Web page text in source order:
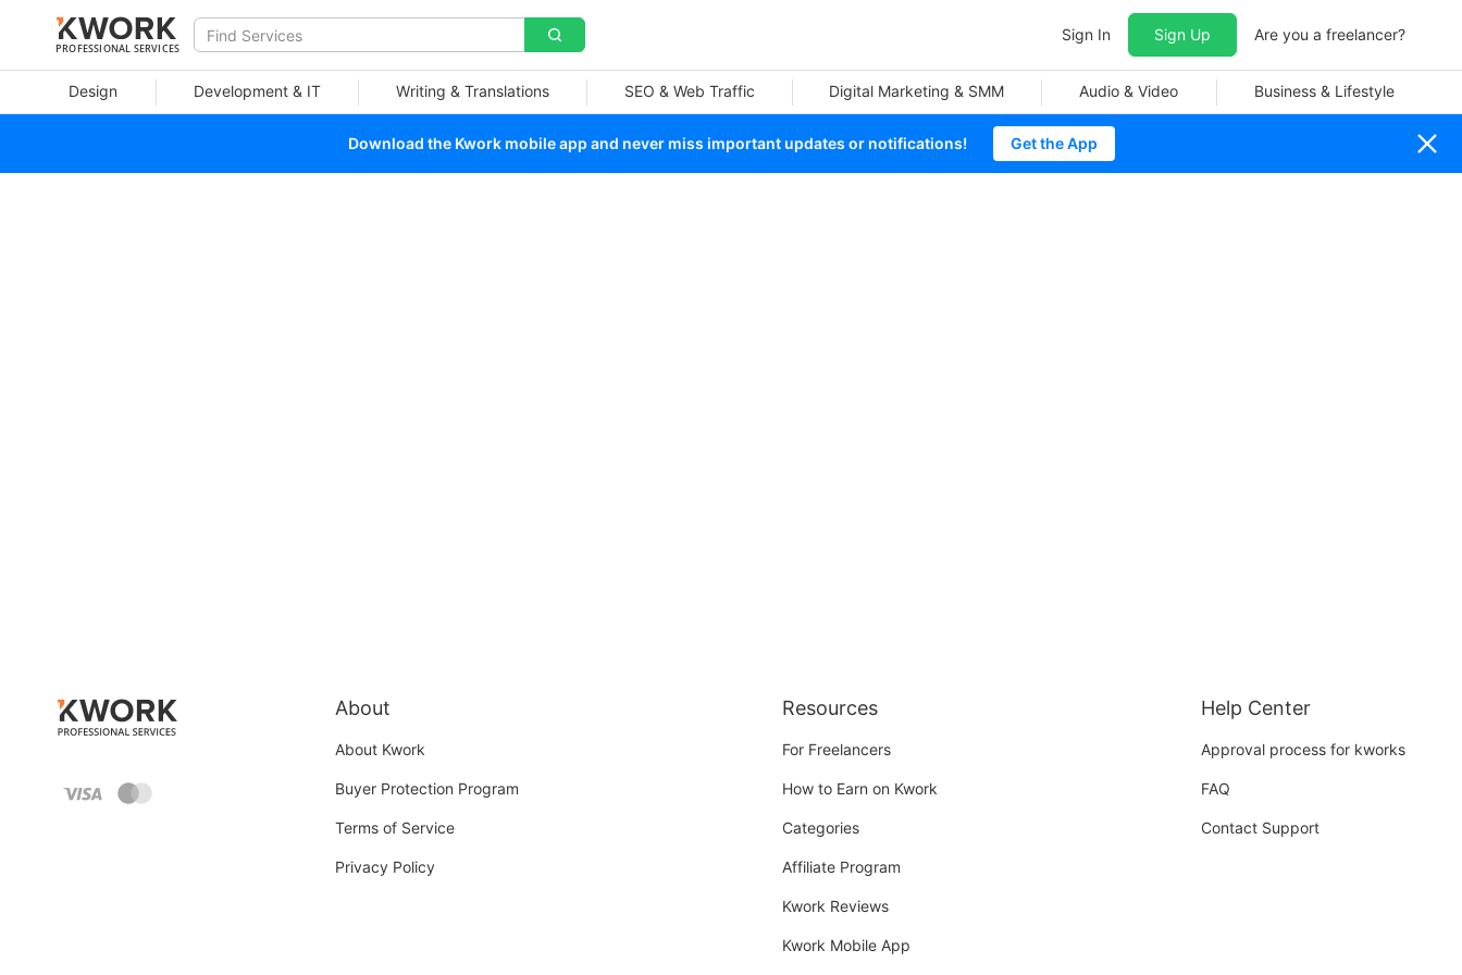
PROFESSIONAL SERVICES
Sign In Sign Up Are you a freelancer?
Design Development & IT Writing & Translations SEO & Web Traffic Digital Marketing & SMM Audio & Video Business & Lifestyle
Download the Kwork mobile app and never miss important updates or notifications! Get the App
About
About Kwork
Buyer Protection Program
Terms of Service
Privacy Policy
Resources
For Freelancers
How to Earn on Kwork
Categories
Affiliate Program
Kwork Reviews
Kwork Mobile App
Help Center
Approval process for kworks
FAQ
Contact Support